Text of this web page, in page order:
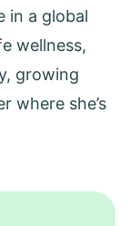
in a global
wellness,
growing
where she’s